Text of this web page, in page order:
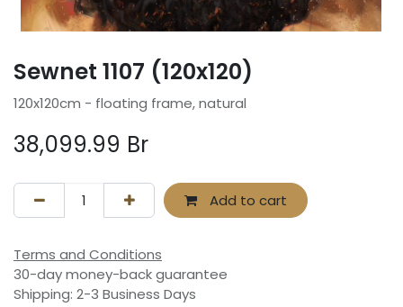
Sewnet 1107 (120x120)
120x120cm - floating frame, natural
38,099.99 Br
Add to cart
Terms and Conditions
30-day money-back guarantee
Shipping: 2-3 Business Days